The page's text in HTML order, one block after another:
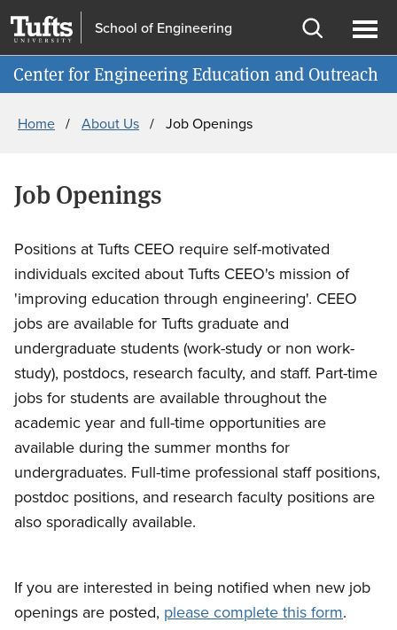
to
main
content
to
search
School of Engineering
Open
search
Center for Engineering Education and Outreach
Information for
Home About Us Job Openings
Job Openings
Positions at Tufts CEEO require self-motivated
individuals excited about Tufts CEEO's mission of
'improving education through engineering'. CEEO
jobs are available for Tufts graduate and
undergraduate students (work-study or non work-
study), postdocs, research faculty, and staff. Part-time
jobs for students are available throughout the
academic year and full-time opportunities are
available during the summer months for
undergraduates. Full-time professional staff positions,
postdoc positions, and research faculty positions are
also sporadically available.
If you are interested in being notified when new job
openings are posted, please complete this form.